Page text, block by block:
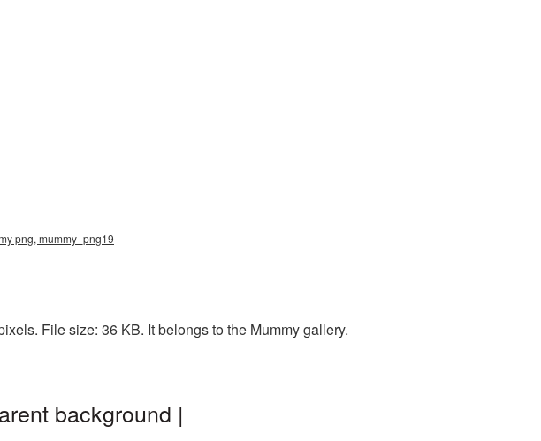
png, mummy_png19
File size: 36 KB. It belongs to the Mummy gallery.
background |